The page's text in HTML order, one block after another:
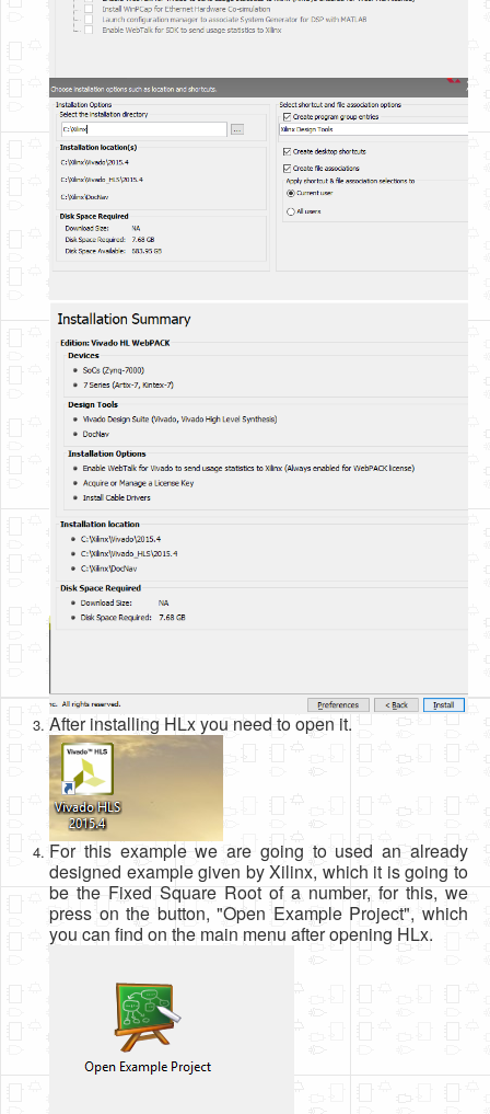
After installing HLx you need to open it.
For this example we are going to used an already
designed example given by Xilinx, which it is going to
be the Fixed Square Root of a number, for this, we
press on the button, "Open Example Project", which
you can find on the main menu after opening HLx.